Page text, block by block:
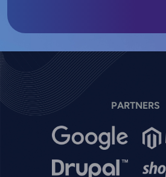
PARTNERS
Image Image
Image Image